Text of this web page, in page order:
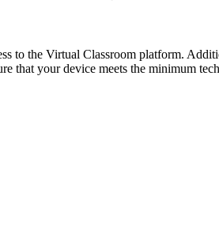
to the Virtual Classroom platform.
that your device meets the minimum